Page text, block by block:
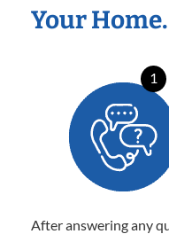
Your
1
After answering any